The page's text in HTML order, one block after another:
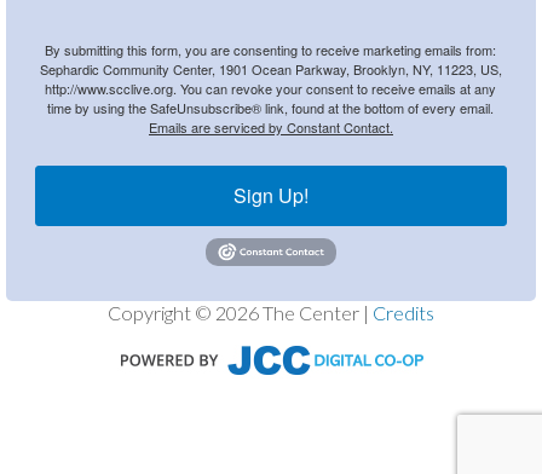
By submitting this form, you are consenting to receive marketing emails from:
Sephardic Community Center, 1901 Ocean Parkway, Brooklyn, NY, 11223, US,
http://www.scclive.org. You can revoke your consent to receive emails at any
time by using the SafeUnsubscribe® link, found at the bottom of every email.
Emails are serviced by Constant Contact.
Sign Up!
Copyright © 2026 The Center | Credits